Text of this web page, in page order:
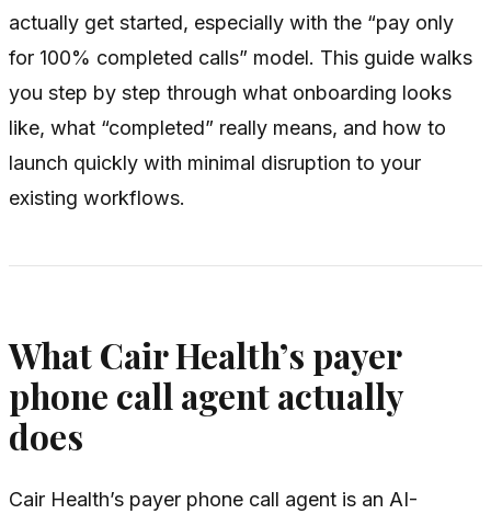
actually get started, especially with the “pay only
for 100% completed calls” model. This guide walks
you step by step through what onboarding looks
like, what “completed” really means, and how to
launch quickly with minimal disruption to your
existing workflows.
What Cair Health’s payer
phone call agent actually
does
Cair Health’s payer phone call agent is an AI-